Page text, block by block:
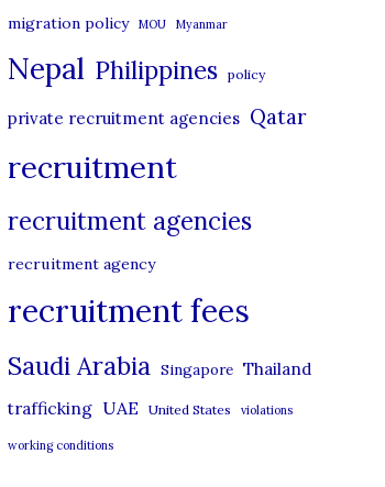
migration policy MOU Myanmar
Nepal Philippines policy
private recruitment agencies Qatar
recruitment
recruitment agencies
recruitment agency
recruitment fees
Saudi Arabia Singapore Thailand
trafficking UAE United States violations
working conditions